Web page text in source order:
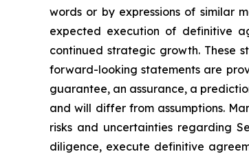
words or by expressions of similar
expected execution of definitive
continued strategic growth. These
forward-looking statements are
guarantee, an assurance, a
and will differ from assumptions.
risks and uncertainties regarding
diligence, execute definitive